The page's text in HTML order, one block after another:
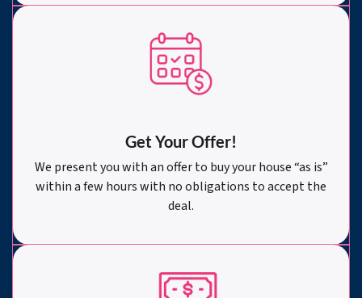
Get Your Offer!
We present you with an offer to buy your house “as is”
within a few hours with no obligations to accept the
deal.